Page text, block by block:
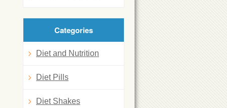
Categories
Diet and Nutrition
Diet Pills
Diet Shakes